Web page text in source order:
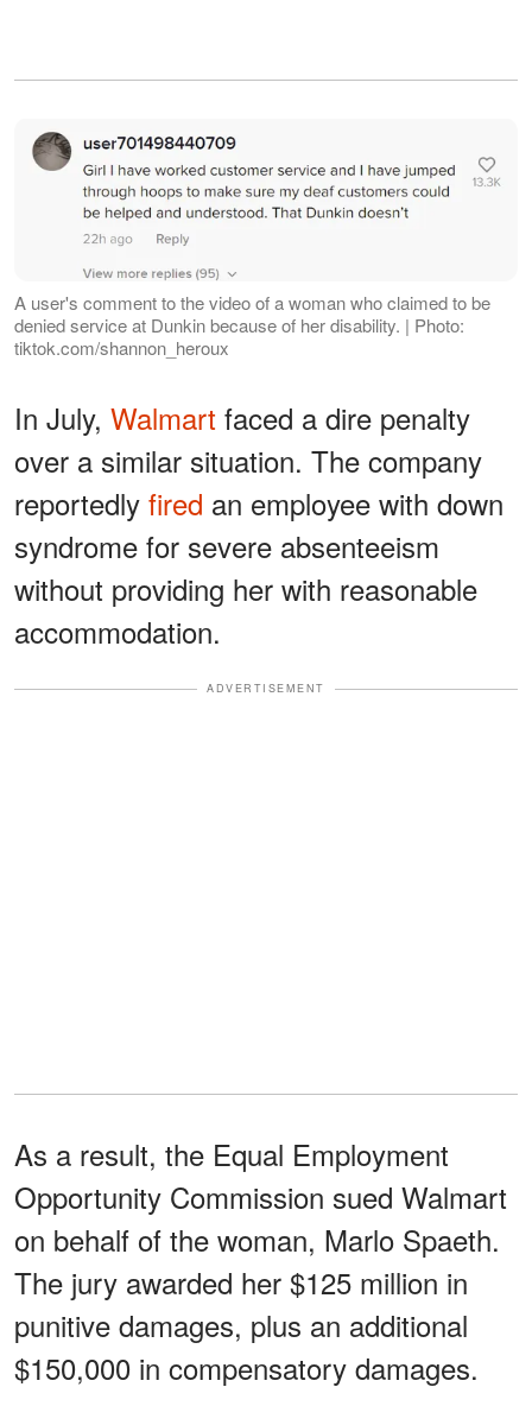
A user's comment to the video of a woman who claimed to be
denied service at Dunkin because of her disability. | Photo:
tiktok.com/shannon_heroux
In July, Walmart faced a dire penalty
over a similar situation. The company
reportedly fired an employee with down
syndrome for severe absenteeism
without providing her with reasonable
accommodation.
ADVERTISEMENT
As a result, the Equal Employment
Opportunity Commission sued Walmart
on behalf of the woman, Marlo Spaeth.
The jury awarded her $125 million in
punitive damages, plus an additional
$150,000 in compensatory damages.